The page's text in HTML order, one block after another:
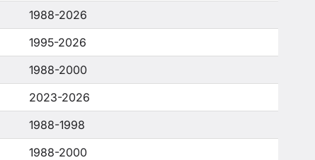
1988-2026
1995-2026
1988-2000
2023-2026
1988-1998
1988-2000